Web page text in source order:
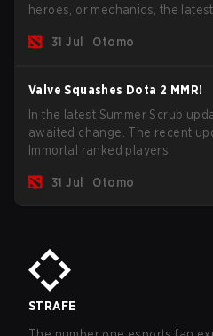
heroes, or mechanics, the
31 Jul
Otomo
Valve Squashes Dota 2 MMR!
In the latest Summer Scrub
awaited change. The recent
Immortal ranked players.
31 Jul Otomo
STRAFE